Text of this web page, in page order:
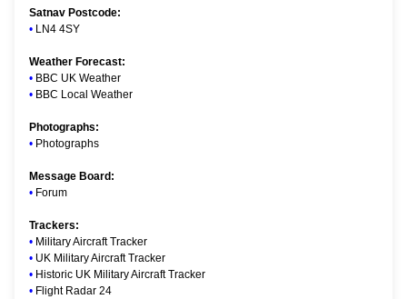
Satnav Postcode:
• LN4 4SY
Weather Forecast:
• BBC UK Weather
• BBC Local Weather
Photographs:
• Photographs
Message Board:
• Forum
Trackers:
• Military Aircraft Tracker
• UK Military Aircraft Tracker
• Historic UK Military Aircraft Tracker
• Flight Radar 24